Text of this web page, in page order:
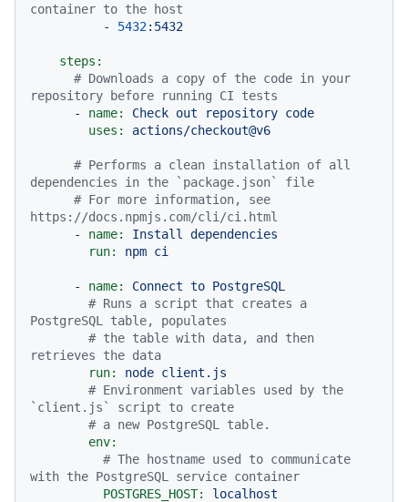
container to the host
-
5432:5432
steps:
# Downloads a copy of the code in your
repository before running CI tests
-
name: Check out repository code
uses:
actions/checkout@v6
# Performs a clean installation of all
dependencies in the `package.json` file
# For more information, see
https://docs.npmjs.com/cli/ci.html
-
name: Install
dependencies
run:
npm ci
- name: Connect to PostgreSQL
# Runs a script that creates a
PostgreSQL table, populates
# the table with data, and then
retrieves the data
run:
node client.js
# Environment variables used by the
`client.js` script to create
# a new PostgreSQL table.
env:
# The hostname used to communicate
with the PostgreSQL service container
POSTGRES_HOST:
localhost